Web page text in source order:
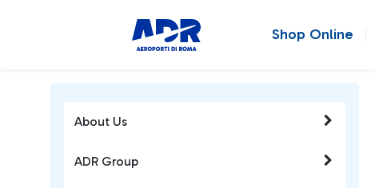
Shop Online
About Us
ADR Group